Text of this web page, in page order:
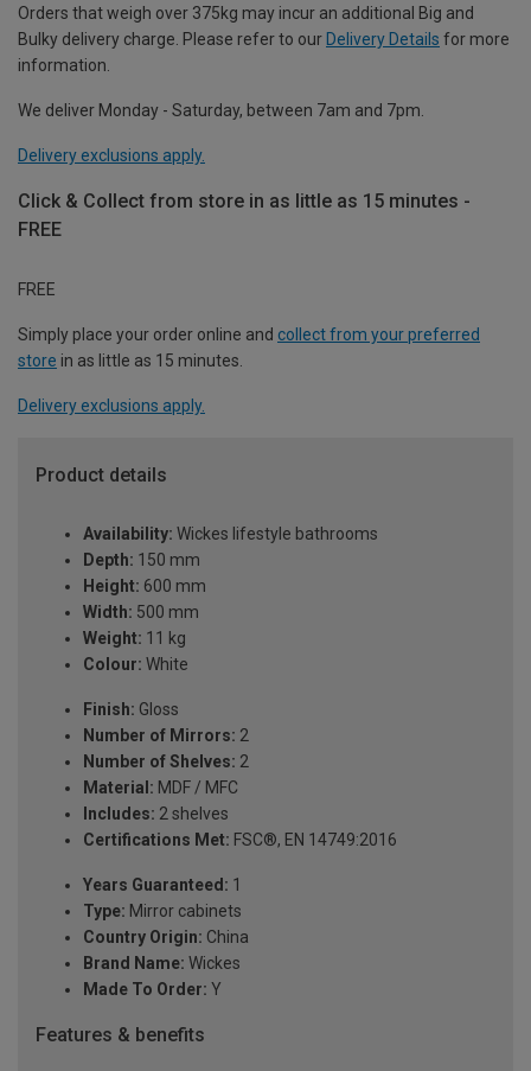
Orders that weigh over 375kg may incur an additional Big and
Bulky delivery charge. Please refer to our Delivery Details for more
information.
We deliver Monday - Saturday, between 7am and 7pm.
Delivery exclusions apply.
Click & Collect from store in as little as 15 minutes -
FREE
FREE
Simply place your order online and collect from your preferred
store in as little as 15 minutes.
Delivery exclusions apply.
Product details
Availability: Wickes lifestyle bathrooms
Depth: 150 mm
Height: 600 mm
Width: 500 mm
Weight: 11 kg
Colour: White
Finish: Gloss
Number of Mirrors: 2
Number of Shelves: 2
Material: MDF / MFC
Includes: 2 shelves
Certifications Met: FSC®, EN 14749:2016
Years Guaranteed: 1
Type: Mirror cabinets
Country Origin: China
Brand Name: Wickes
Made To Order: Y
Features & benefits